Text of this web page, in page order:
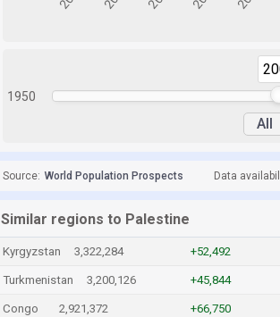
1950
All
Source: World Population Prospects Data
Similar regions to Palestine
Kyrgyzstan 3,322,284 +52,492
Turkmenistan 3,200,126 +45,844
Congo 2,921,372 +66,750